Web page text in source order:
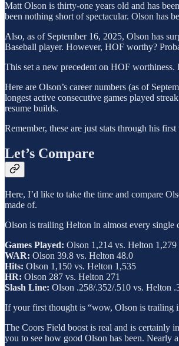
Matt Olson is thirty-one years old and has
been nothing short of spectacular. Olson has
Also, as of September 16, 2025, Olson has
Baseball player. However, HOF worthy?
This set a new precedent on HOF
Here are Olson’s career numbers (as of
longest active consecutive games played
resume builds.
Remember, these are just stats through his
Let’s Compare
Here, I’d like to take the time and compare
made of.
Olson is trailing Helton in almost every single
Games Played: Olson 1,214 vs. Helton 1,279
WAR: Olson 39.8 vs. Helton 48.0
Hits: Olson 1,150 vs. Helton 1,535
HR: Olson 287 vs. Helton 271
Slash Line: Olson .258/.352/.510 vs. Helton
If your first thought is “wow, Olson is trailing
The Coors Field boost is real and is certainly
you to see how good Olson has been. Nearly